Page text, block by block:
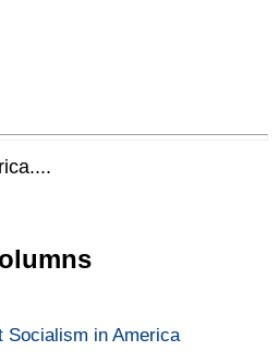
Socialism in America